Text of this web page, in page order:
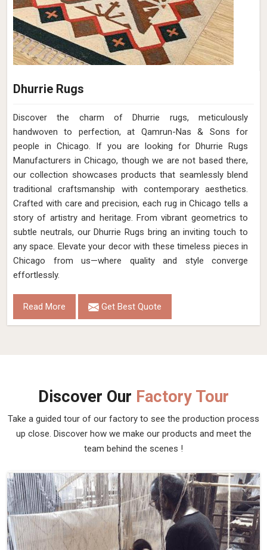
Dhurrie Rugs
Discover the charm of Dhurrie rugs, meticulously
handwoven to perfection, at Qamrun-Nas & Sons for
people in Chicago. If you are looking for Dhurrie Rugs
Manufacturers in Chicago, though we are not based there,
our collection showcases products that seamlessly blend
traditional craftsmanship with contemporary aesthetics.
Crafted with care and precision, each rug in Chicago tells a
story of artistry and heritage. From vibrant geometrics to
subtle neutrals, our Dhurrie Rugs bring an inviting touch to
any space. Elevate your decor with these timeless pieces in
Chicago from us—where quality and style converge
effortlessly.
Read More Get Best Quote
Discover Our Factory Tour
Take a guided tour of our factory to see the production process
up close. Discover how we make our products and meet the
team behind the scenes !